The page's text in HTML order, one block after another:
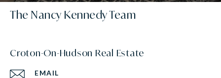
The Nancy Kennedy Team
Croton-On-Hudson Real Estate
EMAIL